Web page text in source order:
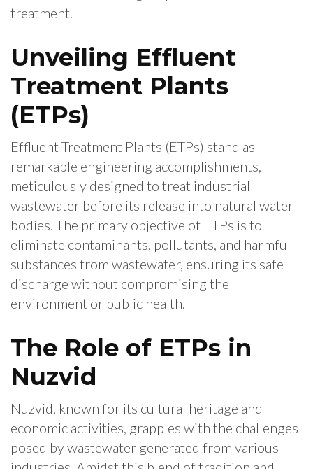
treatment.
Unveiling Effluent
Treatment Plants
(ETPs)
Effluent Treatment Plants (ETPs) stand as
remarkable engineering accomplishments,
meticulously designed to treat industrial
wastewater before its release into natural water
bodies. The primary objective of ETPs is to
eliminate contaminants, pollutants, and harmful
substances from wastewater, ensuring its safe
discharge without compromising the
environment or public health.
The Role of ETPs in
Nuzvid
Nuzvid, known for its cultural heritage and
economic activities, grapples with the challenges
posed by wastewater generated from various